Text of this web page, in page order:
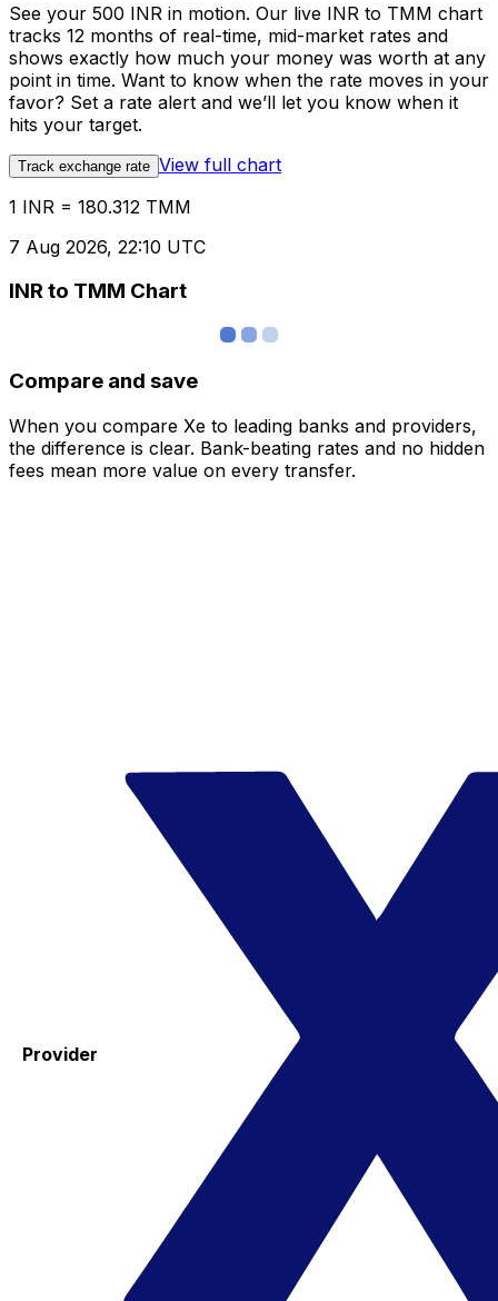
See your 500 INR in motion. Our live INR to TMM chart
tracks 12 months of real-time, mid-market rates and
shows exactly how much your money was worth at any
point in time. Want to know when the rate moves in your
favor? Set a rate alert and we’ll let you know when it
hits your target.
Track exchange rate View full chart
1 INR = 180.312 TMM
7 Aug 2026, 22:10 UTC
INR to TMM Chart
Compare and save
When you compare Xe to leading banks and providers,
the difference is clear. Bank-beating rates and no hidden
fees mean more value on every transfer.
Provider